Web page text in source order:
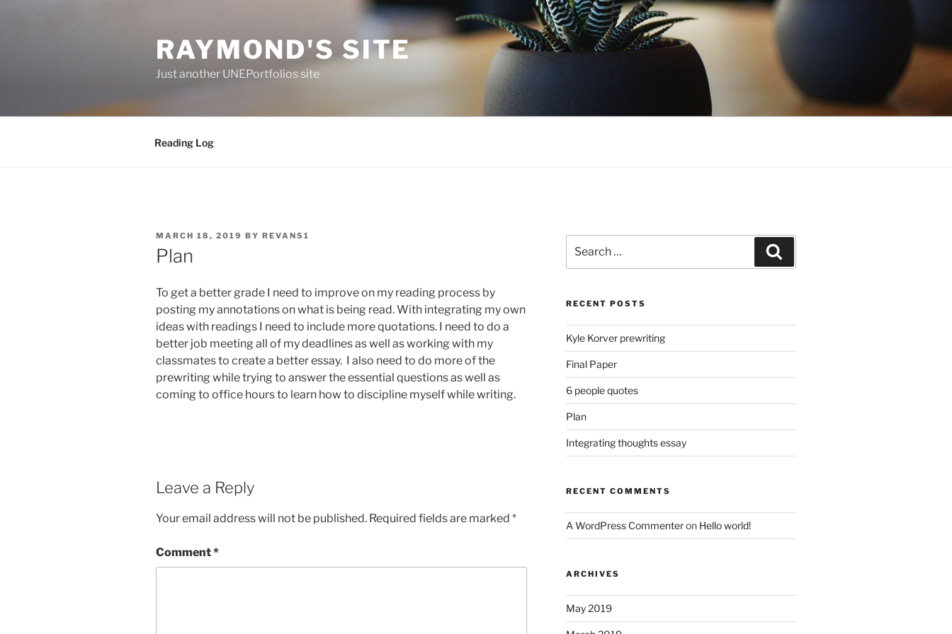
RAYMOND'S SITE
Just another UNEPortfolios site
Reading Log
POSTED
ON
MARCH 18, 2019 BY REVANS1
Plan
To get a better grade I need to improve on my reading process by
posting my annotations on what is being read. With integrating my own
ideas with readings I need to include more quotations. I need to do a
better job meeting all of my deadlines as well as working with my
classmates to create a better essay. I also need to do more of the
prewriting while trying to answer the essential questions as well as
coming to office hours to learn how to discipline myself while writing.
Leave a Reply
Your email address will not be published. Required fields are marked *
Comment*
for:
RECENT POSTS
Kyle Korver prewriting
Final Paper
6 people quotes
Plan
Integrating thoughts essay
RECENT COMMENTS
A WordPress Commenteron Hello world!
ARCHIVES
May 2019